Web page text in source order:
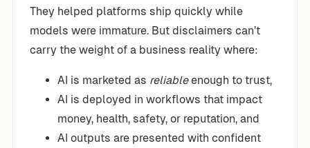
They helped platforms ship quickly while
models were immature. But disclaimers can’t
carry the weight of a business reality where:
AI is marketed as reliableenough to trust,
AI is deployed in workflows that impact
money, health, safety, or reputation, and
AI outputs are presented with confident